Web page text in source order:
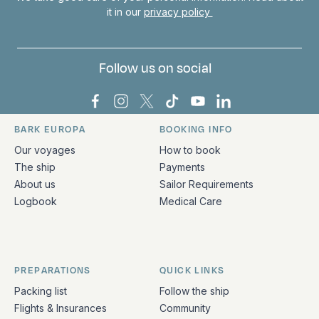
it in our privacy policy
Follow us on social
Bark Europa on Facebook
Bark Europa on Instagram
Bark Europa on X
Bark Europa on TikTok
Bark Europa on
Bark Europa on
Quick links and contact information
BARK EUROPA
Our voyages
The ship
About us
Logbook
BOOKING INFO
How to book
Payments
Sailor Requirements
Medical Care
PREPARATIONS
Packing list
Flights & Insurances
QUICK LINKS
Follow the ship
Community